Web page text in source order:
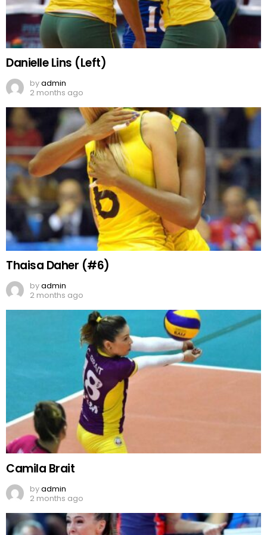
Danielle Lins (Left)
byadmin
2 months ago
Thaisa Daher (#6)
byadmin
2 months ago
Camila Brait
byadmin
2 months ago